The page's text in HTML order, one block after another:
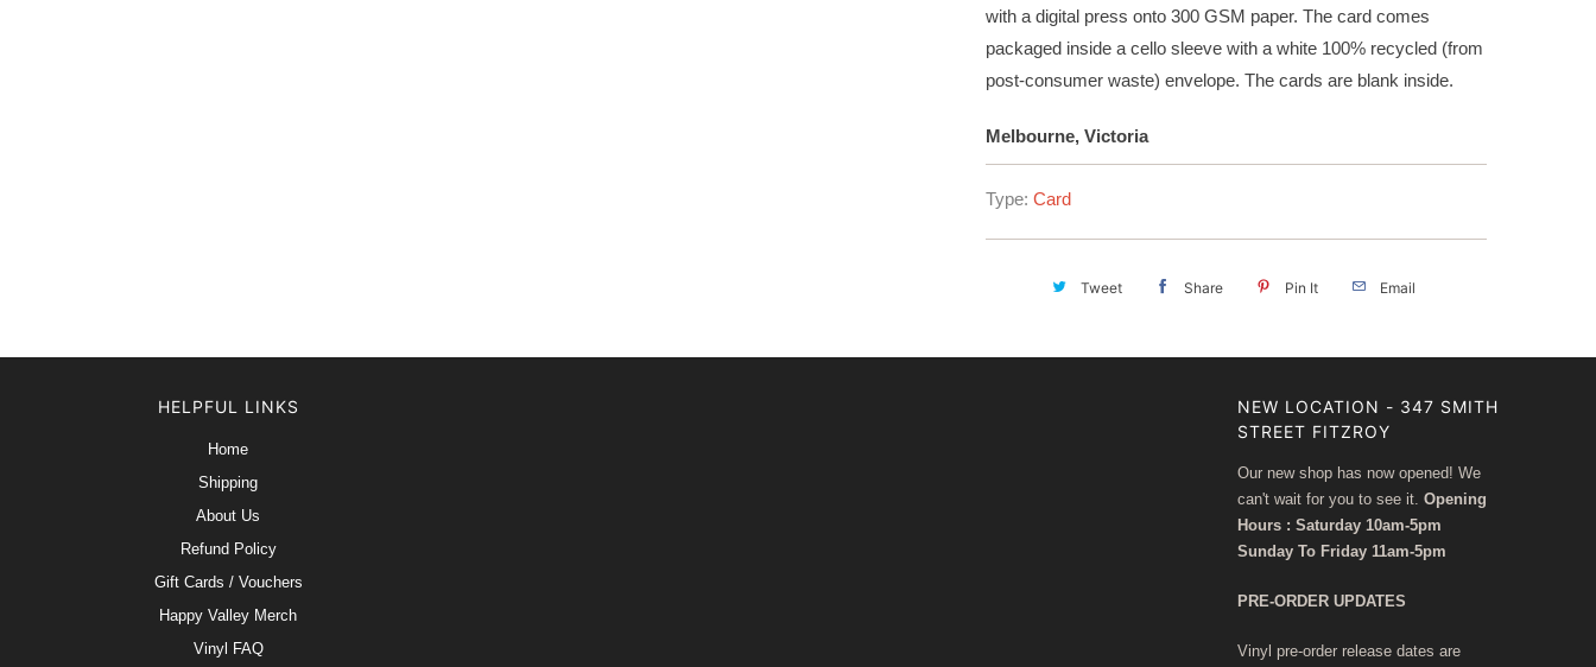
with a digital press onto 300 GSM paper. The card comes
packaged inside a cello sleeve with a white 100% recycled (from
post-consumer waste) envelope. The cards are blank inside.
Melbourne, Victoria
Type: Card
Tweet Share Pin It Email
HELPFUL LINKS
Home
Shipping
About Us
Refund Policy
Gift Cards / Vouchers
Happy Valley Merch
Vinyl FAQ
NEW LOCATION - 347 SMITH
STREET FITZROY
Our new shop has now opened! We
can't wait for you to see it. Opening
Hours : Saturday 10am-5pm
Sunday To Friday 11am-5pm
PRE-ORDER UPDATES
Vinyl pre-order release dates are